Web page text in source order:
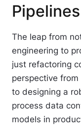
Pipelines
The leap from
engineering to
just refactoring
perspective
to designing a
process data
models in